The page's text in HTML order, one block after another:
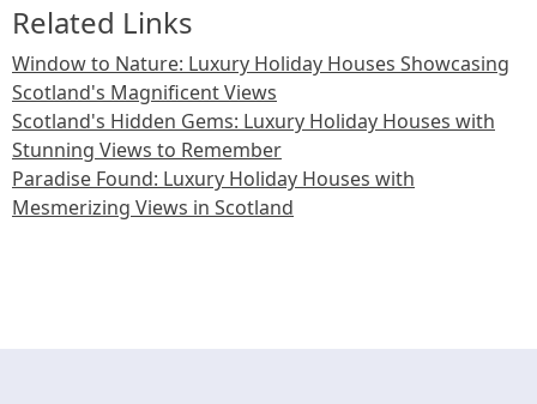
Related Links
Window to Nature: Luxury Holiday Houses Showcasing
Scotland's Magnificent Views
Scotland's Hidden Gems: Luxury Holiday Houses with
Stunning Views to Remember
Paradise Found: Luxury Holiday Houses with
Mesmerizing Views in Scotland